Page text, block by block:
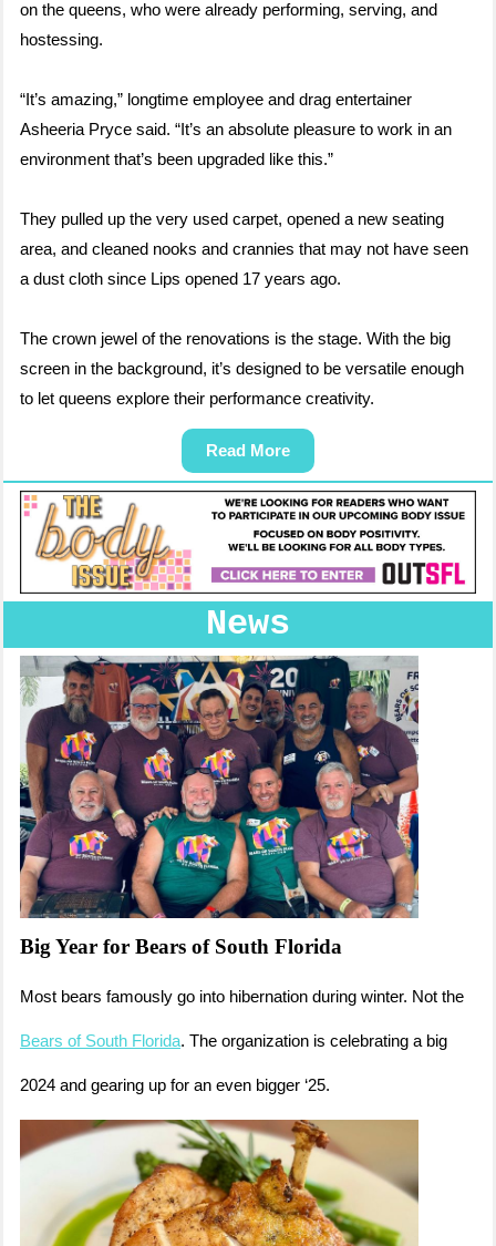
on the queens, who were already performing, serving, and
hostessing.
“It’s amazing,” longtime employee and drag entertainer
Asheeria Pryce said. “It’s an absolute pleasure to work in an
environment that’s been upgraded like this.”
They pulled up the very used carpet, opened a new seating
area, and cleaned nooks and crannies that may not have seen
a dust cloth since Lips opened 17 years ago.
The crown jewel of the renovations is the stage. With the big
screen in the background, it’s designed to be versatile enough
to let queens explore their performance creativity.
Read More
News
Big Year for Bears of South Florida
Most bears famously go into hibernation during winter. Not the
Bears of South Florida. The organization is celebrating a big
2024 and gearing up for an even bigger ‘25.